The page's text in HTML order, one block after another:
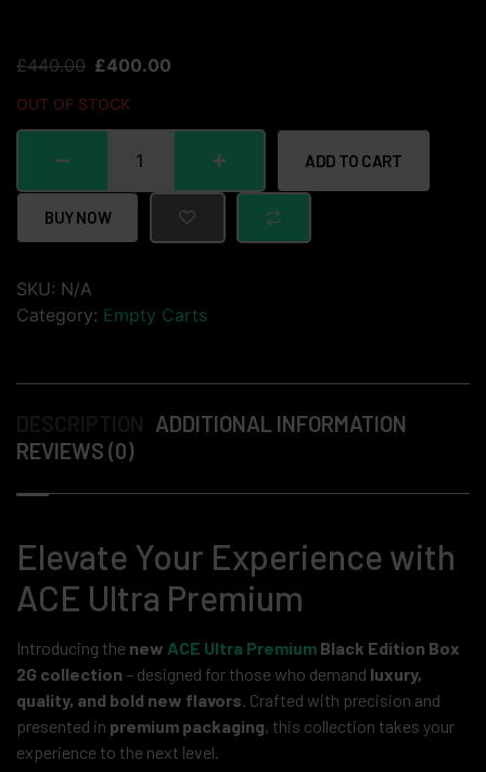
£440.00 £400.00
OUT OF STOCK
ADD TO CART
BUY NOW
SKU: N/A
Category: Empty Carts
ADDITIONAL INFORMATION
REVIEWS (0)
Elevate Your Experience with
ACE Ultra Premium
Introducing the new ACE Ultra Premium Black Edition Box
2G collection – designed for those who demand luxury,
quality, and bold new flavors . Crafted with precision and
presented in premium packaging, this collection takes your
experience to the next level.